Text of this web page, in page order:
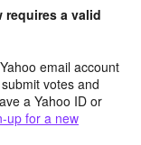
requires a valid
email account
votes and
a Yahoo ID or
up for a new